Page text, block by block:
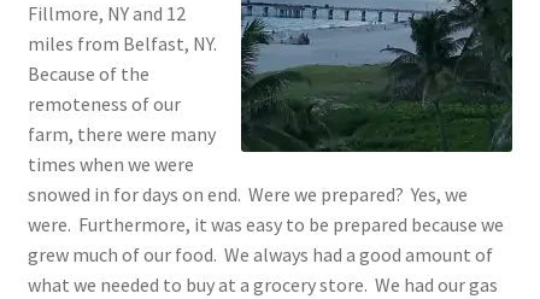
Fillmore, NY and 12
miles from Belfast, NY.
Because of the
remoteness of our
farm, there were many
times when we were
snowed in for days on end. Were we prepared? Yes, we
were. Furthermore, it was easy to be prepared because we
grew much of our food. We always had a good amount of
what we needed to buy at a grocery store. We had our gas